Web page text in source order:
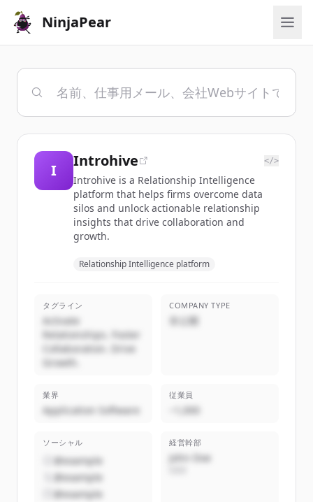
NinjaPear
I
Introhive </>
Introhive is a Relationship Intelligence
platform that helps firms overcome data
silos and unlock actionable relationship
insights that drive collaboration and
growth.
Relationship Intelligence platform
タグライン
Activate
Relationships. Foster
Collaboration. Drive
Growth.
COMPANY TYPE
非公開
業界
Application Software
従業員
~1,000
ソーシャル
@example
@example
@example
経営幹部
John Doe